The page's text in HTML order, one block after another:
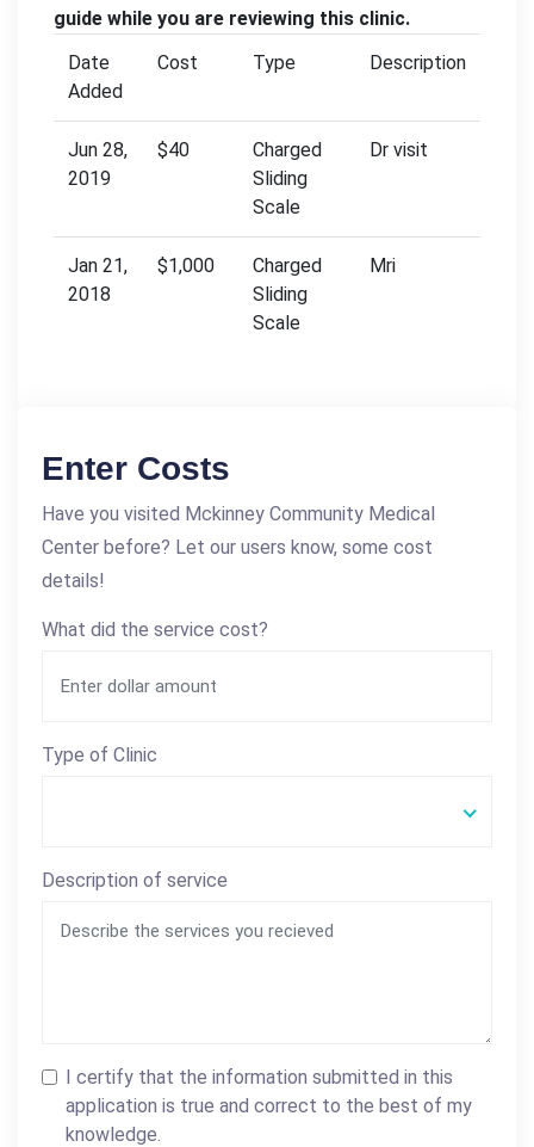
guide while you are reviewing this clinic.
Date
Added
Cost Type Description
Jun 28,
2019
$40
Charged
Sliding
Scale
Dr visit
Jan 21,
2018
$1,000
Charged
Sliding
Scale
Mri
Enter Costs
Have you visited Mckinney Community Medical
Center before? Let our users know, some cost
details!
What did the service cost?
Type of Clinic
Description of service
I certify that the information submitted in this
application is true and correct to the best of my
knowledge.